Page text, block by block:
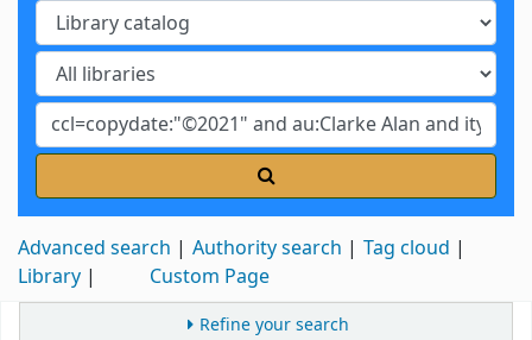
Advanced search Authority search
Tag cloud
Library
Custom Page
Refine your search